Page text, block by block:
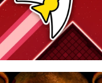
SLOPE GAME !